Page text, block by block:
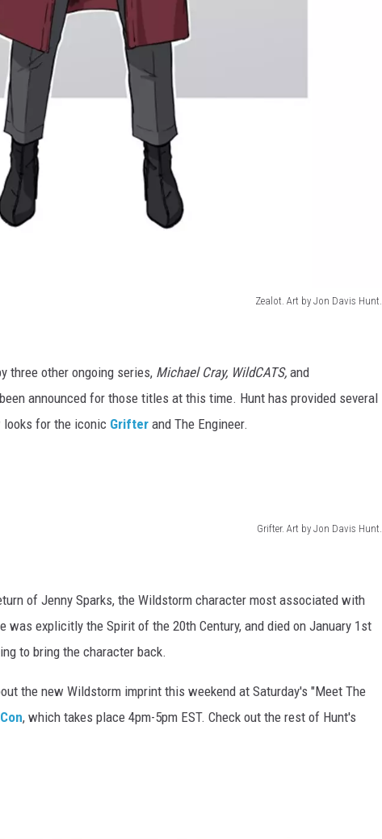
Zealot. Art by Jon Davis Hunt.
three other ongoing series, MichaelCray, WildCATS, and
announced for those titles at this time. Hunt has provided several
for the iconic Grifter and The Engineer.
Grifter. Art by Jon Davis Hunt.
of Jenny Sparks, the Wildstorm character most associated with
was explicitly the Spirit of the 20th Century, and died on January 1st
to bring the character back.
the new Wildstorm imprint this weekend at Saturday's "Meet The
, which takes place 4pm-5pm EST. Check out the rest of Hunt's